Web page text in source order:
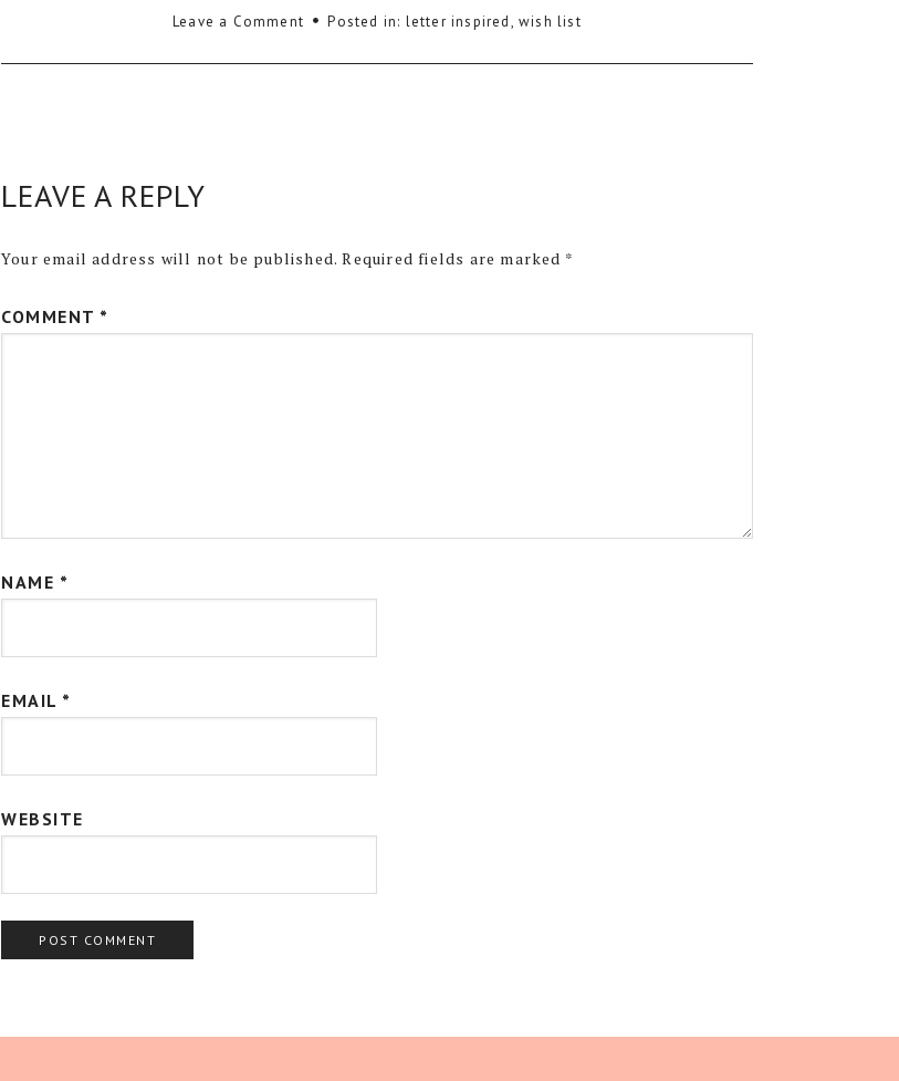
Leave a Comment
Posted in: letter inspired,wish list
LEAVE A REPLY
Your email address will not be published. Required fields are marked *
COMMENT *
NAME *
EMAIL *
WEBSITE